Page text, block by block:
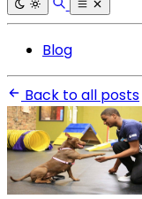
Blog
Back to all posts